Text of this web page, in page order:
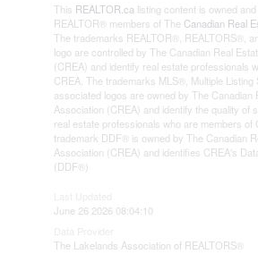
This REALTOR.ca listing content is owned
REALTOR® members of The Canadian Real
The trademarks REALTOR®, REALTORS®,
logo are controlled by The Canadian Real
(CREA) and identify real estate professionals
CREA. The trademarks MLS®, Multiple
associated logos are owned by The Canadian
Association (CREA) and identify the quality of
real estate professionals who are members of
trademark DDF® is owned by The Canadian
Association (CREA) and identifies CREA's
(DDF®)
June 26 2026 08:04:10
The Lakelands Association of REALTORS®